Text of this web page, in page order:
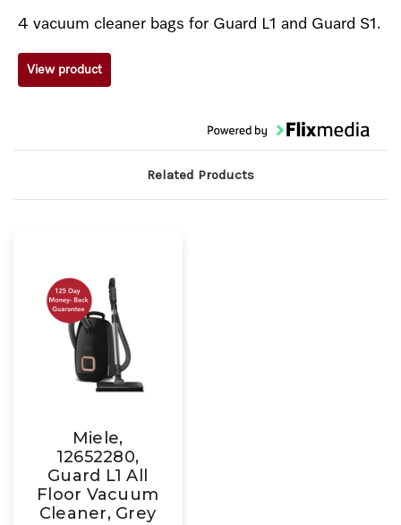
4 vacuum cleaner bags for Guard L1 and Guard S1.
View product
Related Products
Miele,
12652280,
Guard L1 All
Floor Vacuum
Cleaner, Grey